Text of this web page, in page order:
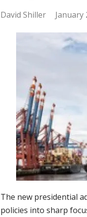
David Shiller January
The new presidential
policies into sharp